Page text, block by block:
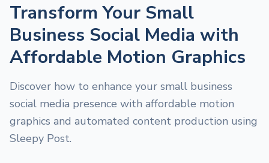
Transform Your Small
Business Social Media with
Affordable Motion Graphics
Discover how to enhance your small business
social media presence with affordable motion
graphics and automated content production using
Sleepy Post.